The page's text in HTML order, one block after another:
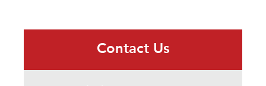
Contact Us